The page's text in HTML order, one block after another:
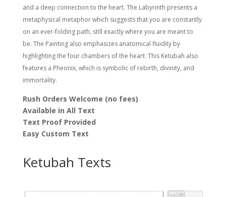
and a deep connection to the heart. The Labyrinth presents a
metaphysical metaphor which suggests that you are constantly
on an ever-folding path, still exactly where you are meant to
be. The Painting also emphasizes anatomical fluidity by
highlighting the four chambers of the heart. This Ketubah also
features a Pheonix, which is symbolic of rebirth, divinity, and
immortality.
Rush Orders Welcome (no fees)
Available in All Text
Text Proof Provided
Easy Custom Text
Ketubah Texts